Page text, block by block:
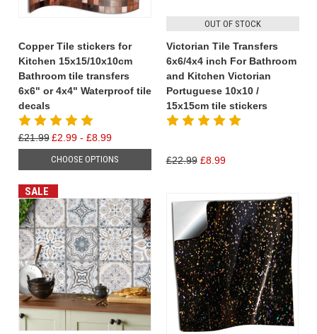
Copper Tile stickers for
Kitchen 15x15/10x10cm
Bathroom tile transfers
6x6" or 4x4" Waterproof tile
decals
£21.99 £2.99 - £8.99
CHOOSE OPTIONS
OUT OF STOCK
Victorian Tile Transfers
6x6/4x4 inch For Bathroom
and Kitchen Victorian
Portuguese 10x10 /
15x15cm tile stickers
£22.99 £8.99
SALE